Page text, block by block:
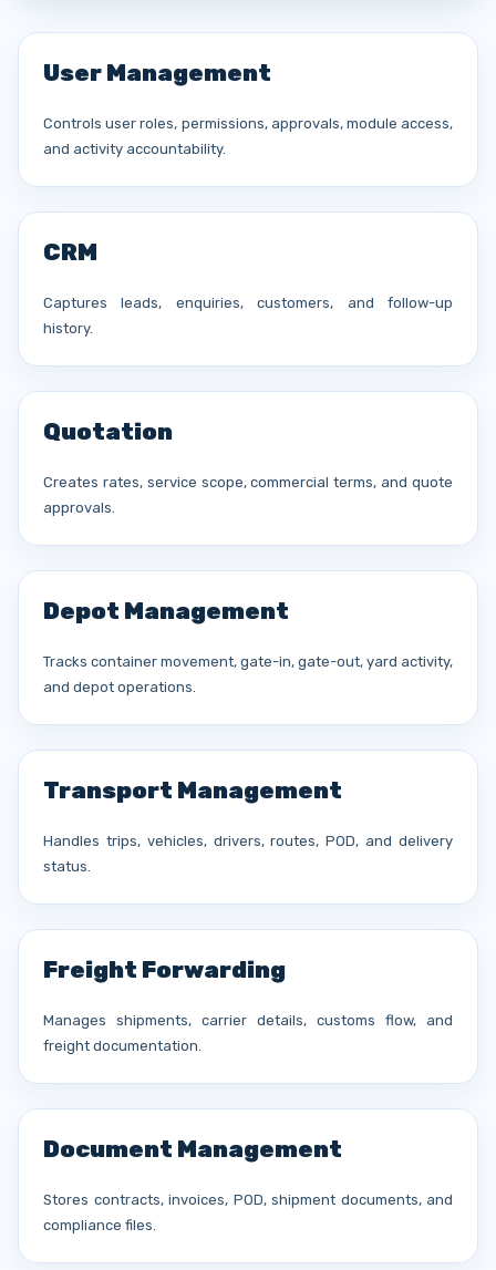
User Management
Controls user roles, permissions, approvals, module access,
and activity accountability.
CRM
Captures leads, enquiries, customers, and follow-up
history.
Quotation
Creates rates, service scope, commercial terms, and quote
approvals.
Depot Management
Tracks container movement, gate-in, gate-out, yard activity,
and depot operations.
Transport Management
Handles trips, vehicles, drivers, routes, POD, and delivery
status.
Freight Forwarding
Manages shipments, carrier details, customs flow, and
freight documentation.
Document Management
Stores contracts, invoices, POD, shipment documents, and
compliance files.